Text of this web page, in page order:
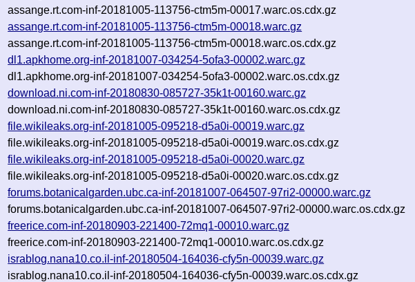
assange.rt.com-inf-20181005-113756-ctm5m-00017.warc.os.cdx.gz
assange.rt.com-inf-20181005-113756-ctm5m-00018.warc.gz
assange.rt.com-inf-20181005-113756-ctm5m-00018.warc.os.cdx.gz
dl1.apkhome.org-inf-20181007-034254-5ofa3-00002.warc.gz
dl1.apkhome.org-inf-20181007-034254-5ofa3-00002.warc.os.cdx.gz
download.ni.com-inf-20180830-085727-35k1t-00160.warc.gz
download.ni.com-inf-20180830-085727-35k1t-00160.warc.os.cdx.gz
file.wikileaks.org-inf-20181005-095218-d5a0i-00019.warc.gz
file.wikileaks.org-inf-20181005-095218-d5a0i-00019.warc.os.cdx.gz
file.wikileaks.org-inf-20181005-095218-d5a0i-00020.warc.gz
file.wikileaks.org-inf-20181005-095218-d5a0i-00020.warc.os.cdx.gz
forums.botanicalgarden.ubc.ca-inf-20181007-064507-97ri2-00000.warc.gz
forums.botanicalgarden.ubc.ca-inf-20181007-064507-97ri2-00000.warc.os.cdx.gz
freerice.com-inf-20180903-221400-72mq1-00010.warc.gz
freerice.com-inf-20180903-221400-72mq1-00010.warc.os.cdx.gz
israblog.nana10.co.il-inf-20180504-164036-cfy5n-00039.warc.gz
israblog.nana10.co.il-inf-20180504-164036-cfy5n-00039.warc.os.cdx.gz